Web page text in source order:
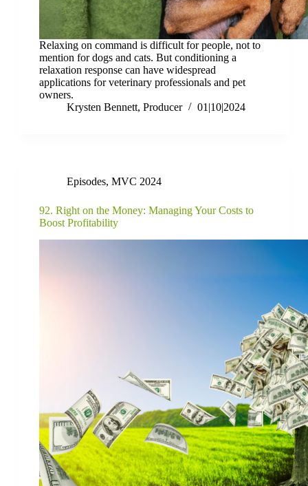
Relaxing on command is difficult for people, not to
mention for dogs and cats. But conditioning a
relaxation response can have widespread
applications for veterinary professionals and pet
owners.
Krysten Bennett, Producer
01|10|2024
Episodes, MVC 2024
92. Right on the Money: Managing Your Costs to
Boost Profitability